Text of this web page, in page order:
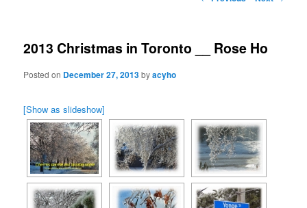
2013 Christmas in Toronto __ Rose Ho
Posted on December 27, 2013byacyho
[Show as slideshow]